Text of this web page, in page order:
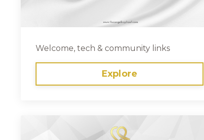
Welcome, tech & community links
Explore